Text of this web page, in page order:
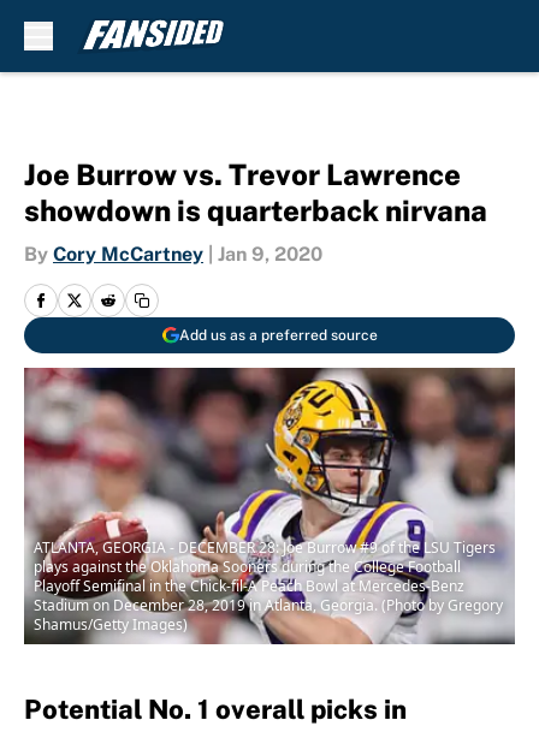
Joe Burrow vs. Trevor Lawrence
showdown is quarterback nirvana
By Cory McCartney Jan 9, 2020
Add us as a preferred source
ATLANTA, GEORGIA - DECEMBER 28: Joe Burrow #9 of the LSU Tigers
plays against the Oklahoma Sooners during the College Football
Playoff Semifinal in the Chick-fil-A Peach Bowl at Mercedes-Benz
Stadium on December 28, 2019 in Atlanta, Georgia. (Photo by Gregory
Shamus/Getty Images)
Potential No. 1 overall picks in